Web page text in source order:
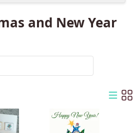
and New Year